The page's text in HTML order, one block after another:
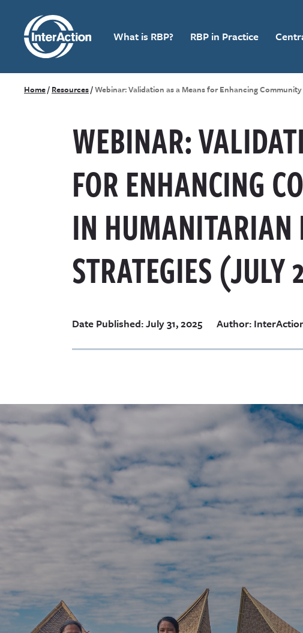
What is RBP? RBP in Practice
Home/ Resources/Webinar: Validation as a Means for Enhancing
WEBINAR:
FOR ENHANCING
IN HUMANITARIAN
STRATEGIES (JULY
Date Published: July 31, 2025 Author: